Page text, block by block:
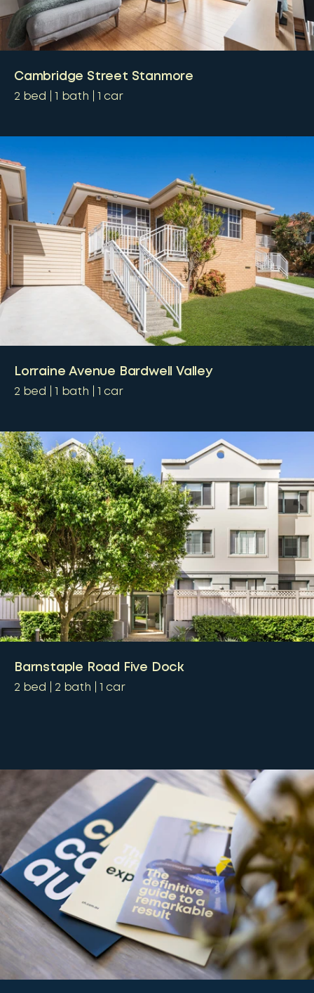
Cambridge Street Stanmore
2 bed 1 bath 1 car
Lorraine Avenue Bardwell Valley
2 bed 1 bath 1 car
Barnstaple Road Five Dock
2 bed 2 bath 1 car